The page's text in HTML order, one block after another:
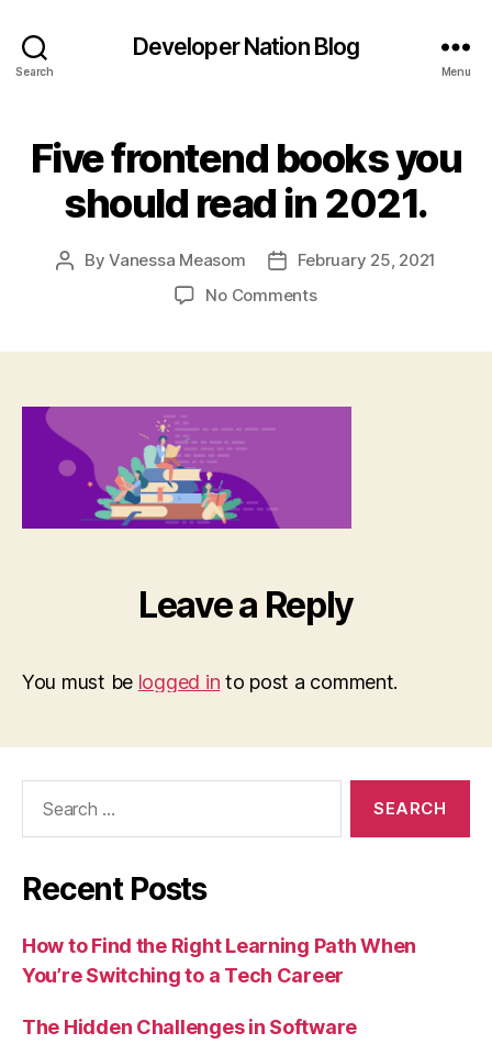
Search
Developer Nation Blog
Menu
Five frontend books you
should read in 2021.
PostByVanessa Measom
Post
date
February 25, 2021
No Commentson
Leave a Reply
You must be logged in to post a comment.
Recent Posts
How to Find the Right Learning Path When
You’re Switching to a Tech Career
The Hidden Challenges in Software